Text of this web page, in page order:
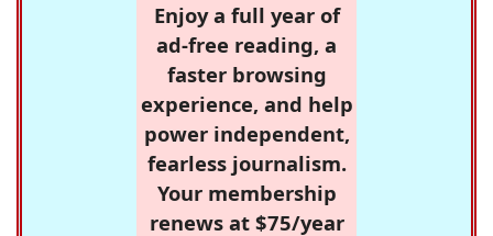
Enjoy a full year of
ad-free reading, a
faster browsing
experience, and help
power independent,
fearless journalism.
Your membership
renews at $75/year